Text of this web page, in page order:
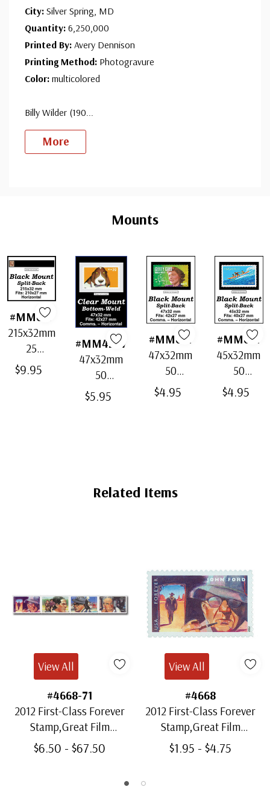
City: Silver Spring, MD
Quantity: 6,250,000
Printed By: Avery Dennison
Printing Method: Photogravure
Color: multicolored
Billy Wilder (190...
More
Mounts
#MM637
215x32mm
25
Horizontal
$9.95
#MM4207
47x32mm
50
Horizontal
$5.95
#MM621
47x32mm
50
Horizontal
$4.95
#MM671
45x32mm
50
Horizontal
$4.95
Related Items
#4668-71
2012 First-Class Forever
Stamp,Great Film
Directors
$6.50 - $67.50
View All
#4668
2012 First-Class Forever
Stamp,Great Film
Directors: John Ford
$1.95 - $4.75
View All